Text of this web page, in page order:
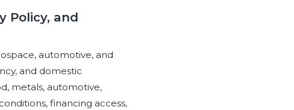
Policy, and
automotive, and
and domestic
metals, automotive,
financing access,